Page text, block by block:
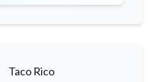
Taco Rico